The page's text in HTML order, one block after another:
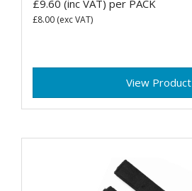
£9.60 (inc VAT) per PACK
£8.00 (exc VAT)
View Product